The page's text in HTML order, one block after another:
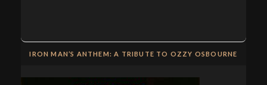
IRON MAN’S ANTHEM: A TRIBUTE TO OZZY OSBOURNE